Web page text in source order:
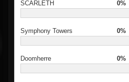
SCARLETH 0%
Symphony Towers 0%
Doomherre 0%